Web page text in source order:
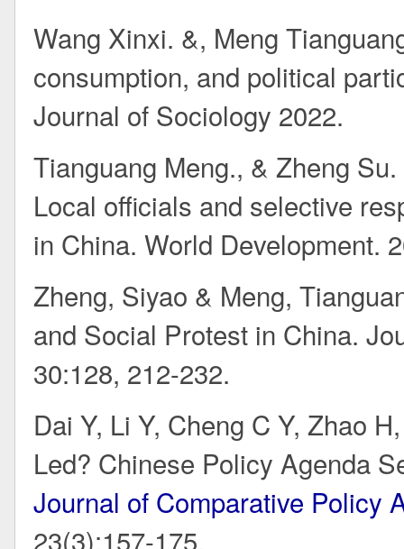
Wang Xinxi. &, Meng
consumption, and political
Journal of Sociology 2022.
Tianguang Meng., & Zheng
Local officials and selective
in China. World Development.
Zheng, Siyao & Meng,
and Social Protest in China.
30:128, 212-232.
Dai Y, Li Y, Cheng C Y, Zhao
Led? Chinese Policy Agenda
Journal of Comparative Policy
23(3):157-175.